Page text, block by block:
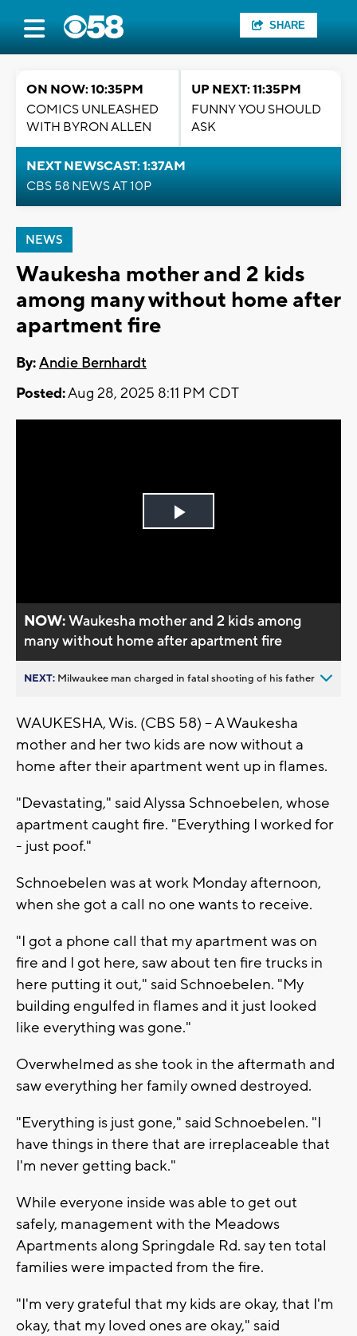
SHARE
ON NOW: 10:35PM
COMICS UNLEASHED
WITH BYRON ALLEN
UP NEXT: 11:35PM
FUNNY YOU SHOULD
ASK
NEXT NEWSCAST: 1:37AM
CBS 58 NEWS AT 10P
NEWS
Waukesha mother and 2 kids
among many without home after
apartment fire
By:Andie Bernhardt
Posted:Aug 28, 2025 8:11 PM CDT
Play
NOW:Waukesha mother and 2 kids among
many without home after apartment fire
NEXT: Milwaukee man charged in fatal shooting of his father
WAUKESHA, Wis. (CBS 58) -- A Waukesha
mother and her two kids are now without a
home after their apartment went up in flames.
"Devastating," said Alyssa Schnoebelen, whose
apartment caught fire. "Everything I worked for
- just poof."
Schnoebelen was at work Monday afternoon,
when she got a call no one wants to receive.
"I got a phone call that my apartment was on
fire and I got here, saw about ten fire trucks in
here putting it out," said Schnoebelen. "My
building engulfed in flames and it just looked
like everything was gone."
Overwhelmed as she took in the aftermath and
saw everything her family owned destroyed.
"Everything is just gone," said Schnoebelen. "I
have things in there that are irreplaceable that
I'm never getting back."
While everyone inside was able to get out
safely, management with the Meadows
Apartments along Springdale Rd. say ten total
families were impacted from the fire.
"I'm very grateful that my kids are okay, that I'm
okay, that my loved ones are okay," said